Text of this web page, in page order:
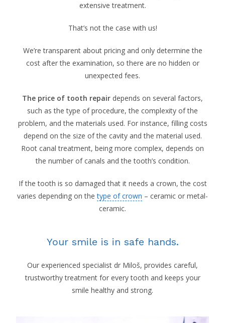
extensive treatment.
That’s not the case with us!
We’re transparent about pricing and only determine the
cost after the examination, so there are no hidden or
unexpected fees.
The price of tooth repair depends on several factors,
such as the type of procedure, the complexity of the
problem, and the materials used. For instance, filling costs
depend on the size of the cavity and the material used.
Root canal treatment, being more complex, depends on
the number of canals and the tooth’s condition.
If the tooth is so damaged that it needs a crown, the cost
varies depending on thetype of crown – ceramic or metal-
ceramic.
Your smile is in safe hands.
Our experienced specialist dr Miloš, provides careful,
trustworthy treatment for every tooth and keeps your
smile healthy and strong.